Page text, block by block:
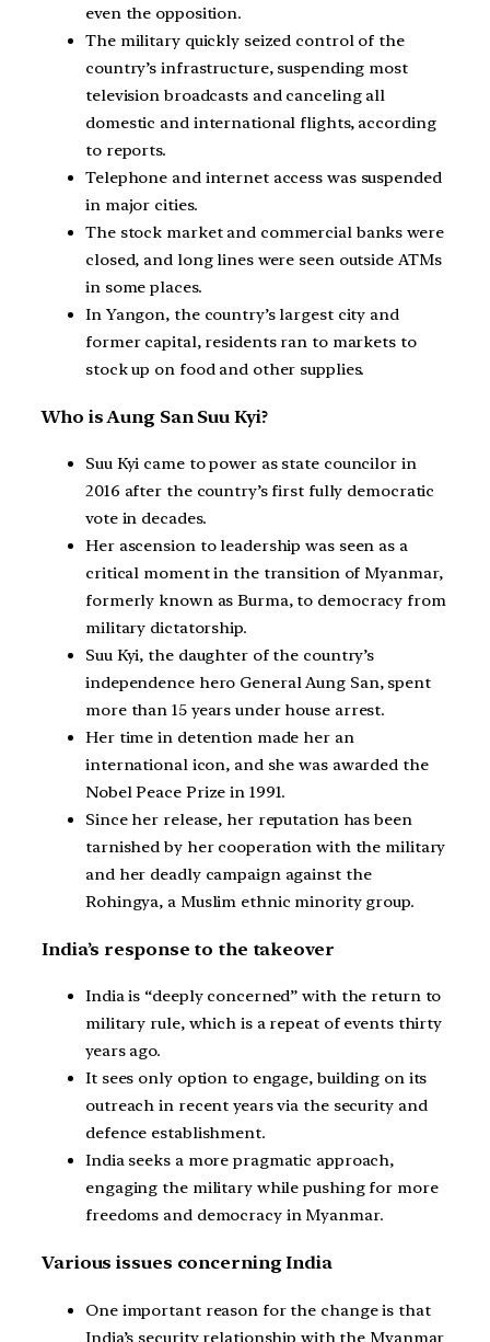
even the opposition.
The military quickly seized control of the
country’s infrastructure, suspending most
television broadcasts and canceling all
domestic and international flights, according
to reports.
Telephone and internet access was suspended
in major cities.
The stock market and commercial banks were
closed, and long lines were seen outside ATMs
in some places.
In Yangon, the country’s largest city and
former capital, residents ran to markets to
stock up on food and other supplies.
Who is Aung San Suu Kyi?
Suu Kyi came to power as state councilor in
2016 after the country’s first fully democratic
vote in decades.
Her ascension to leadership was seen as a
critical moment in the transition of Myanmar,
formerly known as Burma, to democracy from
military dictatorship.
Suu Kyi, the daughter of the country’s
independence hero General Aung San, spent
more than 15 years under house arrest.
Her time in detention made her an
international icon, and she was awarded the
Nobel Peace Prize in 1991.
Since her release, her reputation has been
tarnished by her cooperation with the military
and her deadly campaign against the
Rohingya, a Muslim ethnic minority group.
India’s response to the takeover
India is “deeply concerned” with the return to
military rule, which is a repeat of events thirty
years ago.
It sees only option to engage, building on its
outreach in recent years via the security and
defence establishment.
India seeks a more pragmatic approach,
engaging the military while pushing for more
freedoms and democracy in Myanmar.
Various issues concerning India
One important reason for the change is that
India’s security relationship with the Myanmar